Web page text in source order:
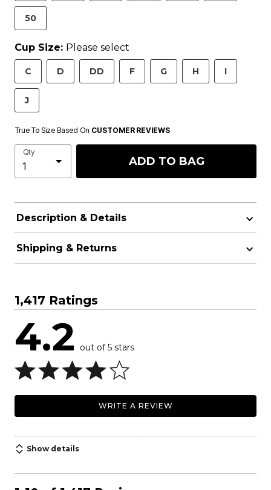
50
Cup Size: Please select
C D DD F G H I
J
True To Size Based On CUSTOMER REVIEWS
Qty
ADD TO BAG
Description & Details
Shipping & Returns
1,417 Ratings
4.2 out of 5 stars
WRITE A REVIEW
Show details